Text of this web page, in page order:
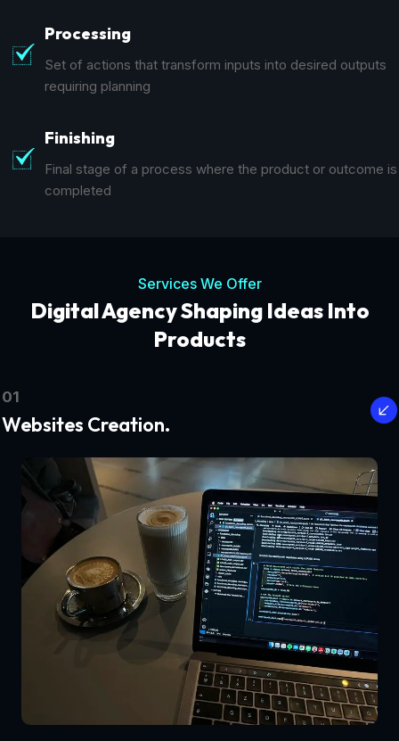
Processing
Set of actions that transform inputs into desired outputs
requiring planning
Finishing
Final stage of a process where the product or outcome is
completed
Services We Offer
Digital Agency Shaping Ideas Into
Products
01
Websites Creation.